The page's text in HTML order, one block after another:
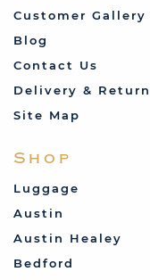
Customer Gallery
Blog
Contact Us
Delivery &
Site Map
Shop
Luggage
Austin
Austin Healey
Bedford